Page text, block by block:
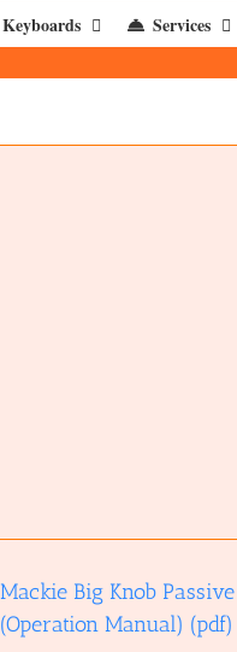
Keyboards Services
Mackie Big Knob Passive
(Operation Manual) (pdf)